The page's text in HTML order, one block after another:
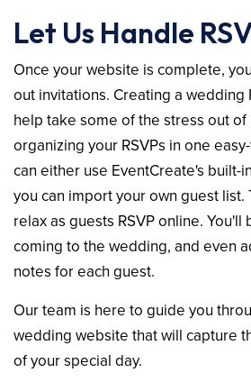
Let Us Handle
Once your website is complete,
out invitations. Creating a wedding
help take some of the stress out of
organizing your RSVPs in one
can either use EventCreate's built-
you can import your own guest list.
relax as guests RSVP online.
coming to the wedding, and even
notes for each guest.
Our team is here to guide you
wedding website that will capture
of your special day.